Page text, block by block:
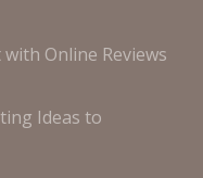
Online Reviews
Ideas to